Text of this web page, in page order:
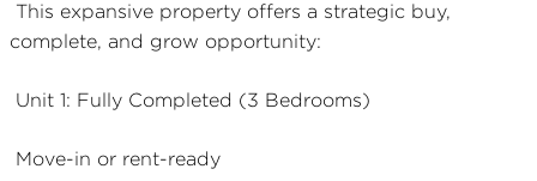
This expansive property offers a strategic buy,
complete, and grow opportunity:
Unit 1: Fully Completed (3 Bedrooms)
Move-in or rent-ready